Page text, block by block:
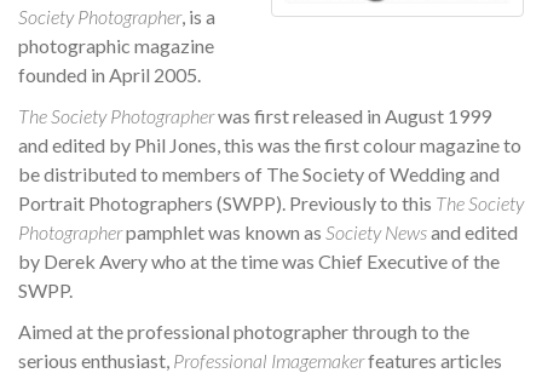
Society Photographer, is a
photographic magazine
founded in April 2005.
The Society Photographerwas first released in August 1999
and edited by Phil Jones, this was the first colour magazine to
be distributed to members of The Society of Wedding and
Portrait Photographers (SWPP). Previously to this The Society
Photographerpamphlet was known as Society Newsand edited
by Derek Avery who at the time was Chief Executive of the
SWPP.
Aimed at the professional photographer through to the
serious enthusiast, Professional Imagemakerfeatures articles